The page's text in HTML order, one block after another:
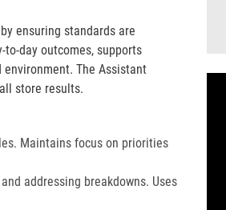
ensuring standards are
day outcomes, supports
The Assistant
store results.
Maintains focus on priorities
addressing breakdowns. Uses